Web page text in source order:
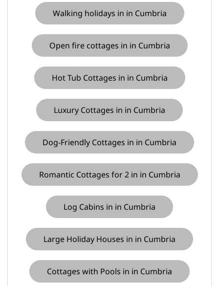
Walking holidays in in Cumbria
Open fire cottages in in Cumbria
Hot Tub Cottages in in Cumbria
Luxury Cottages in in Cumbria
Dog-Friendly Cottages in in Cumbria
Romantic Cottages for 2 in in Cumbria
Log Cabins in in Cumbria
Large Holiday Houses in in Cumbria
Cottages with Pools in in Cumbria